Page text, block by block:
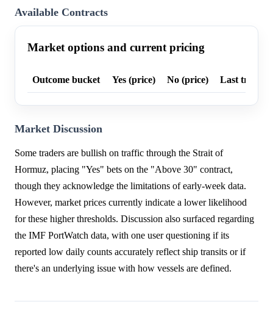
Available Contracts
Market options and current pricing
Outcome bucket Yes (price) No (price) Last trade
Market Discussion
Some traders are bullish on traffic through the Strait of
Hormuz, placing "Yes" bets on the "Above 30" contract,
though they acknowledge the limitations of early-week data.
However, market prices currently indicate a lower likelihood
for these higher thresholds. Discussion also surfaced regarding
the IMF PortWatch data, with one user questioning if its
reported low daily counts accurately reflect ship transits or if
there's an underlying issue with how vessels are defined.